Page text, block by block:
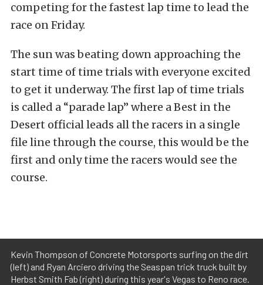
competing for the fastest lap time to lead the
race on Friday.
The sun was beating down approaching the
start time of time trials with everyone excited
to get it underway. The first lap of time trials
is called a “parade lap” where a Best in the
Desert official leads all the racers in a single
file line through the course, this would be the
first and only time the racers would see the
course.
Kevin Thompson of Concrete Motorsports surfing on the dirt
(left) and Ryan Arciero driving the Seaspan trick truck built by
Herbst Smith Fab (right) during this year's Vegas to Reno race.